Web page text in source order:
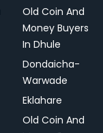
Old Coin And
Money Buyers
In Dhule
Dondaicha-
Warwade
Eklahare
Old Coin And